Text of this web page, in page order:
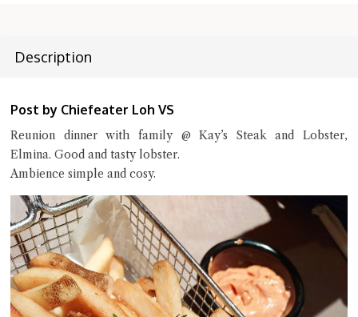
Description
Post by Chiefeater Loh VS
Reunion dinner with family @ Kay’s Steak and Lobster,
Elmina. Good and tasty lobster.
Ambience simple and cosy.
Try the preset questions below or type in your own question. Ask
me a detailed question and you'll get a more detailed answer!